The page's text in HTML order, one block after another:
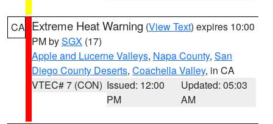
CA Extreme Heat Warning (View Text) expires 10:00
PM bySGX (17)
Apple and Lucerne Valleys, Napa County, San
Diego County Deserts, Coachella Valley, in CA
VTEC# 7 (CON) Issued: 12:00
PM
Updated: 05:03
AM